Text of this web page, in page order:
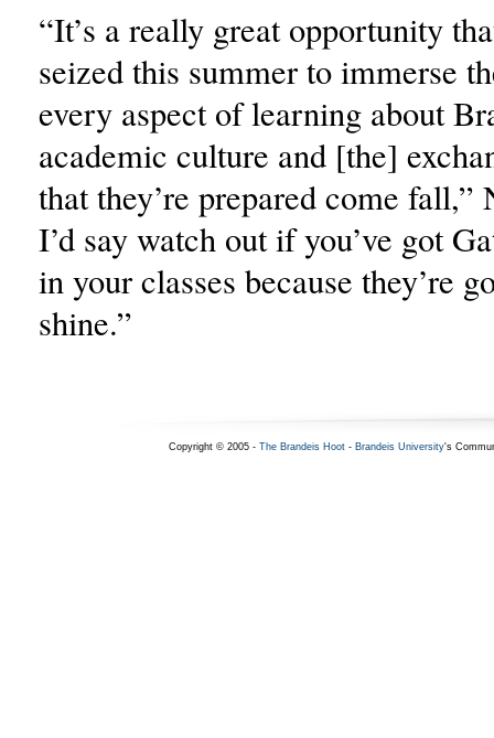
“It’s a really great opportunity
seized this summer to immerse
every aspect of learning about
academic culture and [the]
that they’re prepared come fall,”
I’d say watch out if you’ve got
in your classes because they’re
shine.”
Copyright © 2005 - The Brandeis Hoot- Brandeis University's